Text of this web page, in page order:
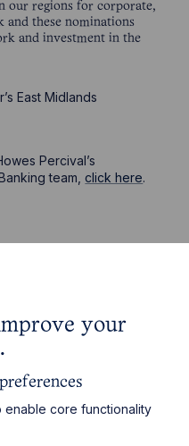
our regions for corporate,
and these nominations
and investment in the
East Midlands
Percival’s
team,click here.
your
enable core functionality